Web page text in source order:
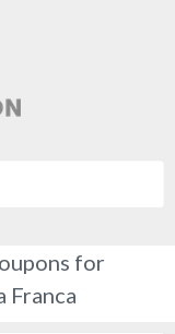
for
Franca